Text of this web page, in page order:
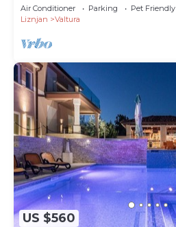
Air Conditioner Parking
Pet Friendly
Liznjan
Valtura
US $560